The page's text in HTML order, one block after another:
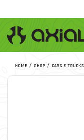
HOME SHOP CARS & TRUCKS